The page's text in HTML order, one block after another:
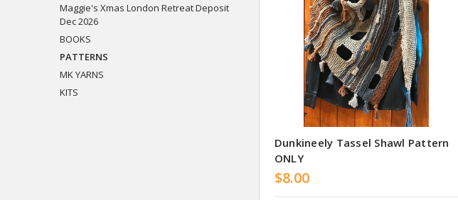
Maggie's Xmas London Retreat Deposit
Dec 2026
BOOKS
PATTERNS
MK YARNS
KITS
Dunkineely Tassel Shawl Pattern
ONLY
$8.00